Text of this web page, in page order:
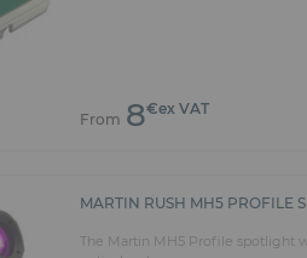
From 8€ex VAT
MARTIN RUSH MH5 PROFILE
The Martin MH5 Profile spotlight